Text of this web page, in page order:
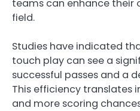
teams can enhance their
field.
Studies have indicated
touch play can see a
successful passes and a
This efficiency
and more scoring